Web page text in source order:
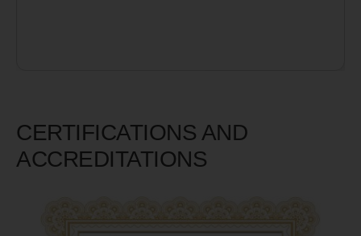
CERTIFICATIONS AND
ACCREDITATIONS